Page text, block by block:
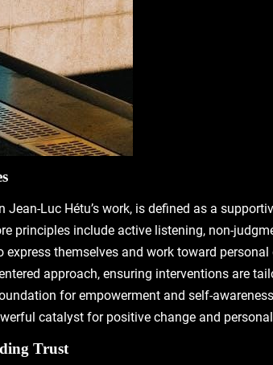
Luc Hétu’s work, is defined as a
principles include active listening, non-
themselves and work toward
approach, ensuring interventions are
for empowerment and self-
catalyst for positive change and
Trust